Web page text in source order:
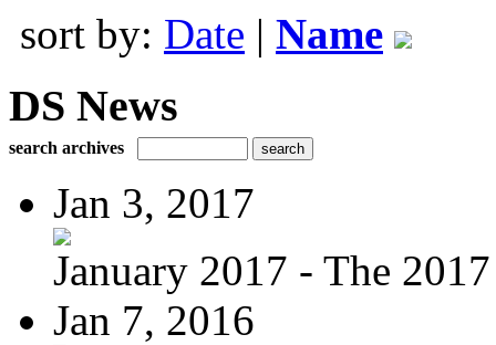
sort by: Date | Name
DS News
search archives
Jan 3, 2017
January 2017 - The
Jan 7, 2016